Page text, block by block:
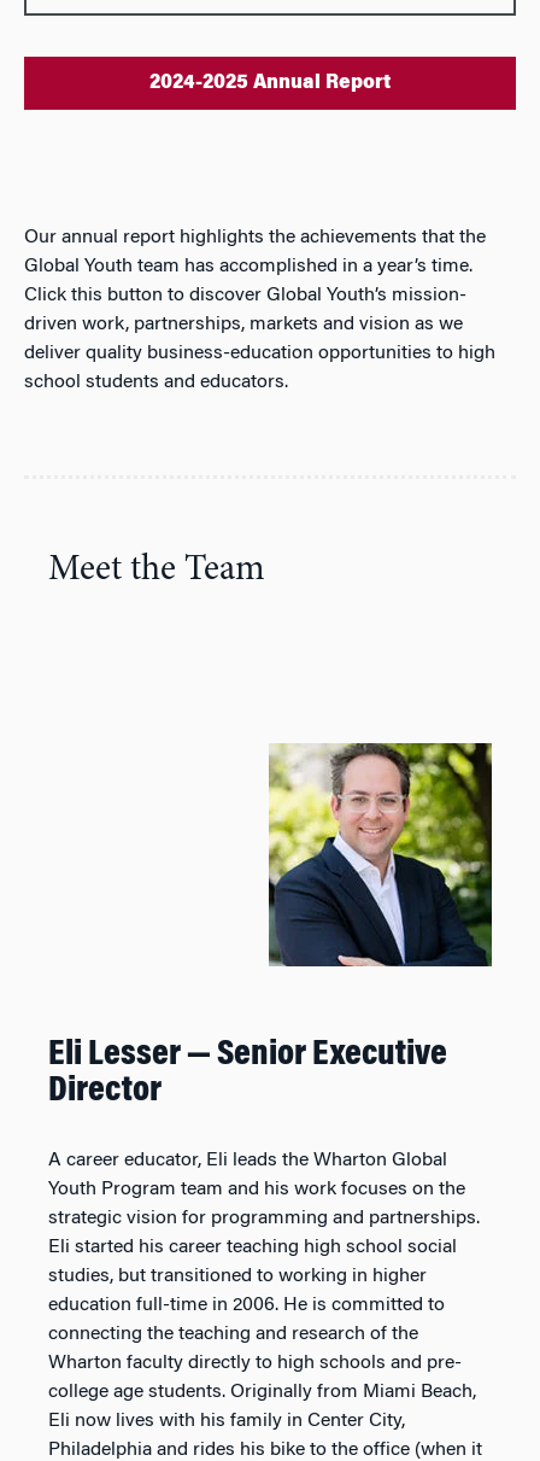
2024-2025 Annual Report
Our annual report highlights the achievements that the
Global Youth team has accomplished in a year’s time.
Click this button to discover Global Youth’s mission-
driven work, partnerships, markets and vision as we
deliver quality business-education opportunities to high
school students and educators.
Meet the Team
Eli Lesser — Senior Executive
Director
A career educator, Eli leads the Wharton Global
Youth Program team and his work focuses on the
strategic vision for programming and partnerships.
Eli started his career teaching high school social
studies, but transitioned to working in higher
education full-time in 2006. He is committed to
connecting the teaching and research of the
Wharton faculty directly to high schools and pre-
college age students. Originally from Miami Beach,
Eli now lives with his family in Center City,
Philadelphia and rides his bike to the office (when it